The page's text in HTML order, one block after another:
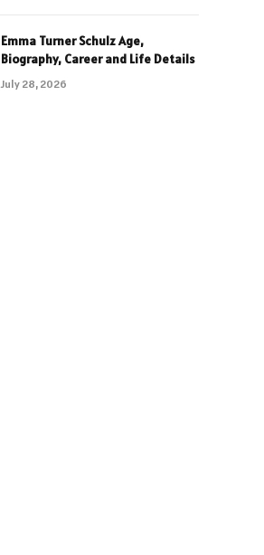
Emma Turner Schulz Age,
Biography, Career and Life Details
July 28, 2026